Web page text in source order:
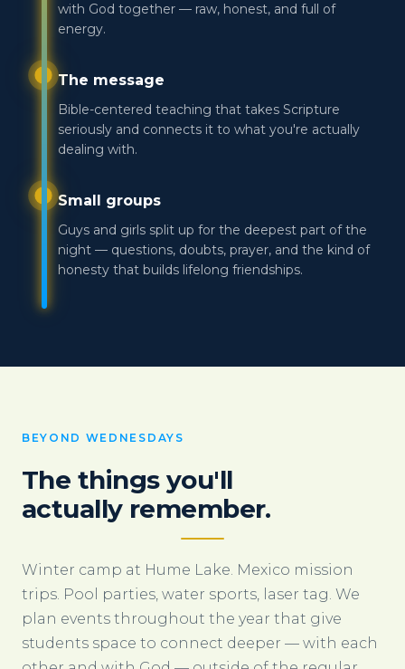
with God together — raw, honest, and full of
energy.
The message
Bible-centered teaching that takes Scripture
seriously and connects it to what you're actually
dealing with.
Small groups
Guys and girls split up for the deepest part of the
night — questions, doubts, prayer, and the kind of
honesty that builds lifelong friendships.
BEYOND WEDNESDAYS
The things you'll
actually remember.
Winter camp at Hume Lake. Mexico mission
trips. Pool parties, water sports, laser tag. We
plan events throughout the year that give
students space to connect deeper — with each